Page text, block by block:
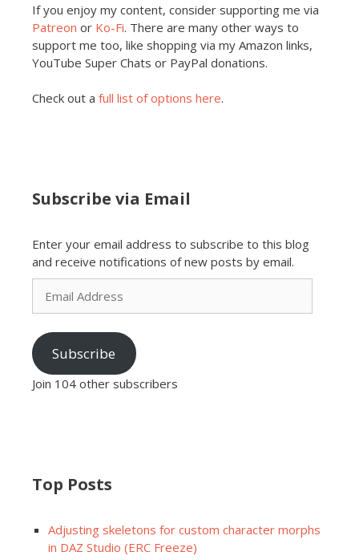
If you enjoy my content, consider supporting me via
Patreon or Ko-Fi. There are many other ways to
support me too, like shopping via my Amazon links,
YouTube Super Chats or PayPal donations.
Check out a full list of options here.
Subscribe via Email
Enter your email address to subscribe to this blog
and receive notifications of new posts by email.
Email
Address
Subscribe
Join 104 other subscribers
Top Posts
Adjusting skeletons for custom character morphs
in DAZ Studio (ERC Freeze)